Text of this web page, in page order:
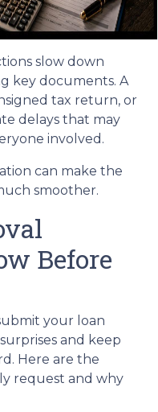
slow down
key documents. A
tax return, or
delays that may
involved.
can make the
smoother.
Before
your loan
and keep
Here are the
request and why